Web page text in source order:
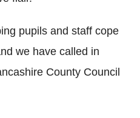
pupils and staff cope
we have called in
County Council